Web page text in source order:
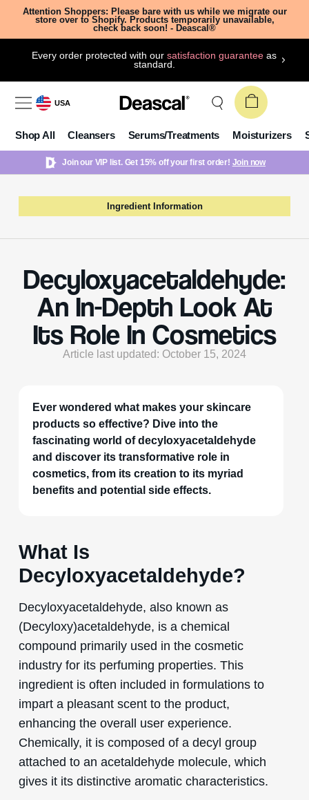
Attention Shoppers: Please bare with us while we migrate our
store over to Shopify. Products temporarily unavailable,
check back soon! - Deascal®
Every order protected with oursatisfaction guarantee as
standard.
USA
Shop All Cleansers Serums/Treatments Moisturizers
Join our VIP list. Get 15% off your first order! Join now
Ingredient Information
Decyloxyacetaldehyde:
An In-Depth Look At
Its Role In Cosmetics
Article last updated: October 15, 2024
Ever wondered what makes your skincare
products so effective? Dive into the
fascinating world of decyloxyacetaldehyde
and discover its transformative role in
cosmetics, from its creation to its myriad
benefits and potential side effects.
What Is
Decyloxyacetaldehyde?
Decyloxyacetaldehyde, also known as
(Decyloxy)acetaldehyde, is a chemical
compound primarily used in the cosmetic
industry for its perfuming properties. This
ingredient is often included in formulations to
impart a pleasant scent to the product,
enhancing the overall user experience.
Chemically, it is composed of a decyl group
attached to an acetaldehyde molecule, which
gives it its distinctive aromatic characteristics.